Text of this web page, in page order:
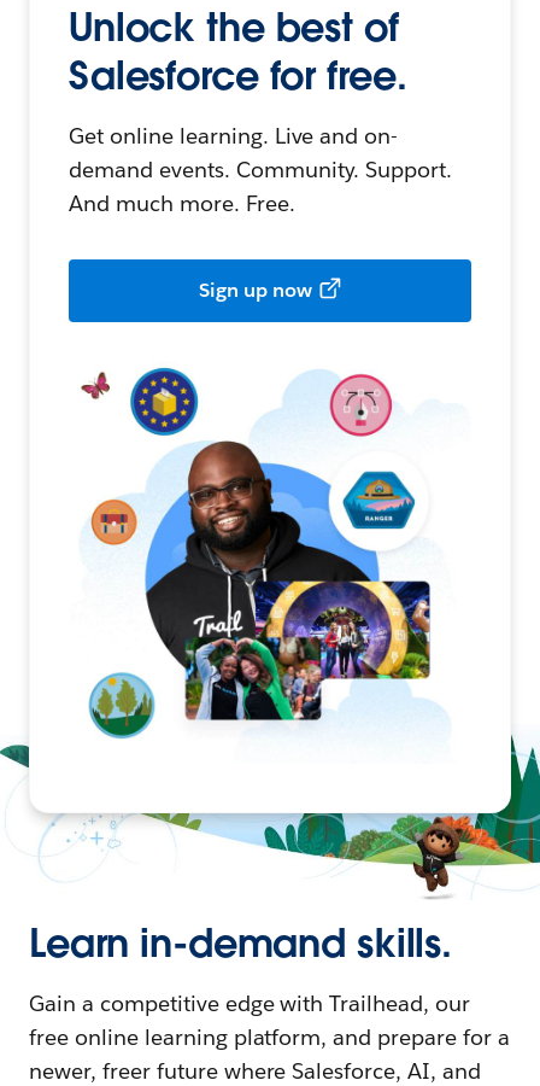
Unlock the best of
Salesforce for free.
Get online learning. Live and on-
demand events. Community. Support.
And much more. Free.
Sign up now
Learn in-demand skills.
Gain a competitive edge with Trailhead, our
free online learning platform, and prepare for a
newer, freer future where Salesforce, AI, and